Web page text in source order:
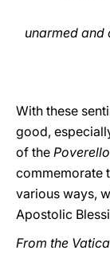
unarmed and
With these
good,
of the Poverello
commemorate
various ways,
Apostolic
From the